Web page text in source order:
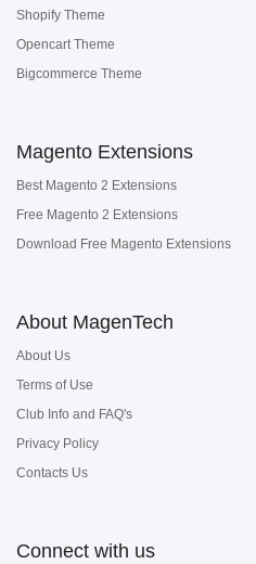
Shopify Theme
Opencart Theme
Bigcommerce Theme
Magento Extensions
Best Magento 2 Extensions
Free Magento 2 Extensions
Download Free Magento Extensions
About MagenTech
About Us
Terms of Use
Club Info and FAQ's
Privacy Policy
Contacts Us
Connect with us